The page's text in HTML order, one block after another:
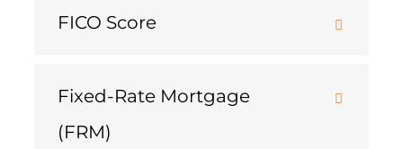
FICO Score
Fixed-Rate Mortgage
(FRM)